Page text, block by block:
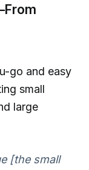
go and easy
small
large
[the small